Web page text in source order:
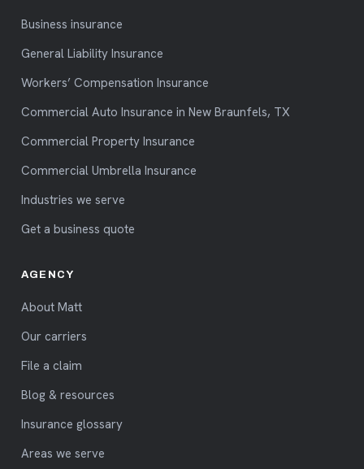
Business insurance
General Liability Insurance
Workers’ Compensation Insurance
Commercial Auto Insurance in New Braunfels, TX
Commercial Property Insurance
Commercial Umbrella Insurance
Industries we serve
Get a business quote
AGENCY
About Matt
Our carriers
File a claim
Blog & resources
Insurance glossary
Areas we serve